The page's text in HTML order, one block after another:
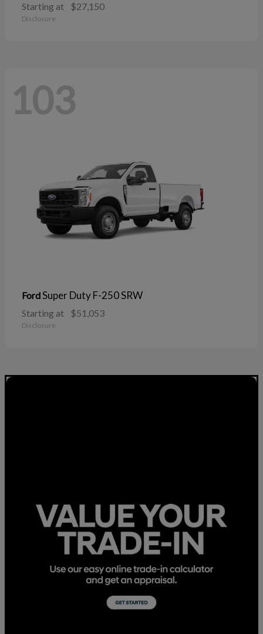
Starting at $27,150
Disclosure
103
FordSuper Duty F-250 SRW
Starting at $51,053
Disclosure